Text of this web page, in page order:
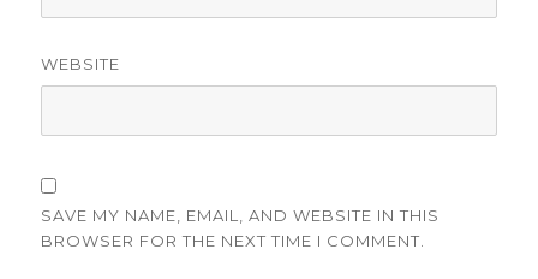
WEBSITE
SAVE MY NAME, EMAIL, AND WEBSITE IN THIS
BROWSER FOR THE NEXT TIME I COMMENT.